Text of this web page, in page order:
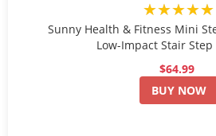
★★★★★
Sunny Health & Fitness Mini
Low-Impact Stair Step
$64.99
BUY NOW